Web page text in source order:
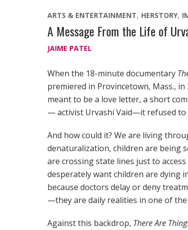
ARTS & ENTERTAINMENT HERSTORY
A Message From the Life of
JAIME PATEL
When the 18-minute documentary
premiered in Provincetown, Mass.,
meant to be a love letter, a short
— activist Urvashi Vaid—it refused to
And how could it? We are living
denaturalization, children are being
are crossing state lines just to
desperately want children are dying
because doctors delay or deny
—they are daily realities in one of
Against this backdrop, There Are